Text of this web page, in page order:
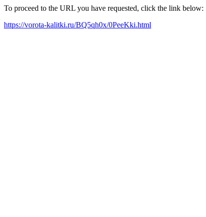
To proceed to the URL you have requested, click the link below:
https://vorota-kalitki.ru/BQ5qh0x/0PeeKki.html